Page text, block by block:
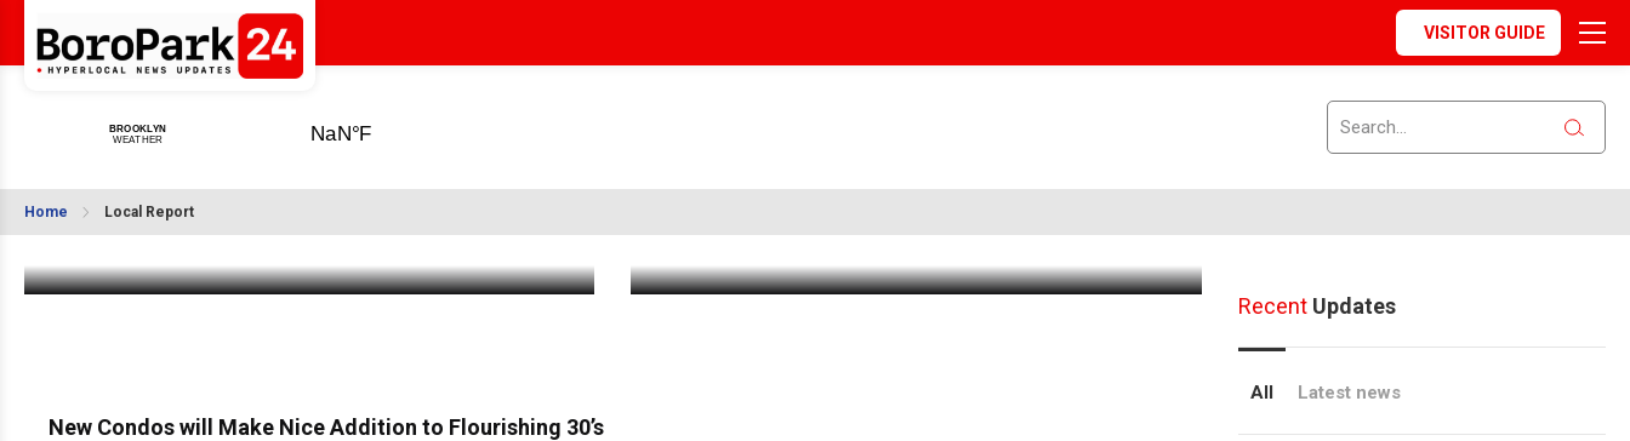
VISITOR GUIDE
Home Local Report
BoroPark24 Early Shabbos Minyanim List
Aug 11 2023 | 11:00 AM
BP24 Road Advisory – Weekend of 8/11 - 8/14
Aug 11 2023 | 9:56 AM
New Condos will Make Nice Addition to Flourishing 30’s
RecentUpdates
All Latest news